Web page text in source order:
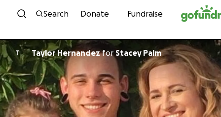
Skip to content
Search Donate Fundraise
T Taylor Hernandezfor Stacey Palm